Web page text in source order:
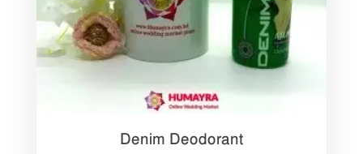
Denim Deodorant